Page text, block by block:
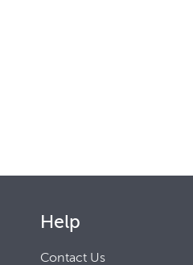
Help
Contact Us